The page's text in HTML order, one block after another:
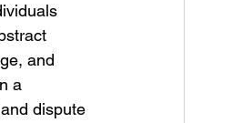
and
a
dispute